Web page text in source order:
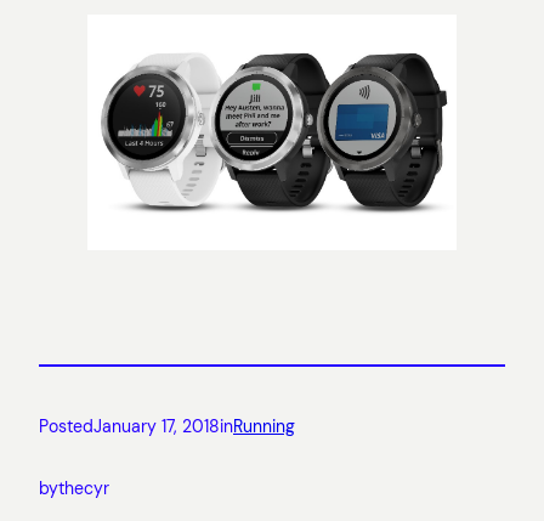
PostedJanuary 17, 2018inRunning
bythecyr